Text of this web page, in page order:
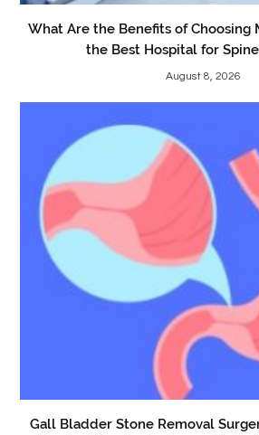
What Are the Benefits of Choosing
the Best Hospital for
August 8, 2026
Gall Bladder Stone Removal